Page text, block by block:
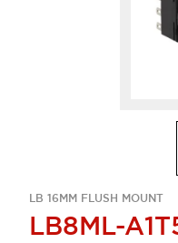
LB 16MM FLUSH MOUNT
LB8ML-